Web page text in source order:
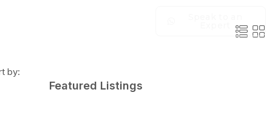
by:
Featured Listings